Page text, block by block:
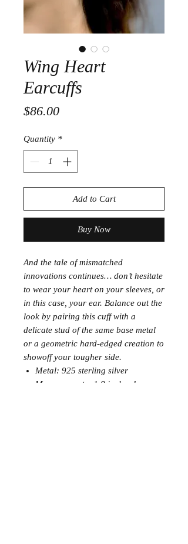
Wing Heart
Earcuffs
$86.00Price
Quantity *
Add to Cart
Buy Now
And the tale of mismatched
innovations continues… don’t hesitate
to wear your heart on your sleeves, or
in this case, your ear. Balance out the
look by pairing this cuff with a
delicate stud of the same base metal
or a geometric hard-edged creation to
showoff your tougher side.
Metal: 925 sterling silver
Measurements: 1.8 inches long